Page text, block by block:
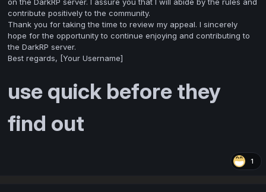
contribute positively to the community.
Thank you for taking the time to review my appeal. I sincerely
hope for the opportunity to continue enjoying and contributing to
the DarkRP server.
Best regards, [Your Username]
use quick before they
find out
1